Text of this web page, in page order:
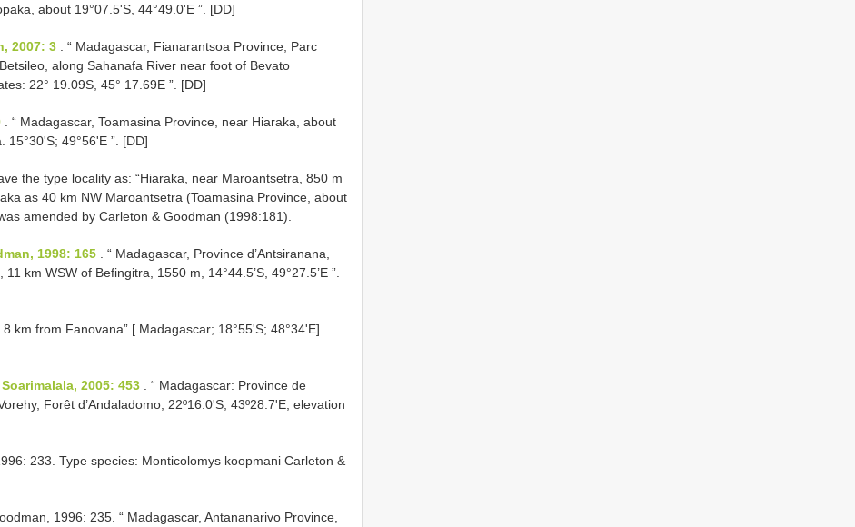
about 19°07.5'S, 44°49.0'E ”. [DD]
2007: 3
. “ Madagascar, Fianarantsoa Province, Parc
along Sahanafa River near foot of Bevato
22° 19.09S, 45° 17.69E ”. [DD]
. “ Madagascar, Toamasina Province, near Hiaraka, about
49°56'E ”. [DD]
the type locality as: “Hiaraka, near Maroantsetra, 850 m
as 40 km NW Maroantsetra (Toamasina Province, about
amended by Carleton & Goodman (1998:181).
1998: 165
. “ Madagascar, Province d’Antsiranana,
km WSW of Befingitra, 1550 m, 14°44.5’S, 49°27.5’E ”.
“ 8 km from Fanovana” [ Madagascar; 18°55'S; 48°34'E].
2005: 453
. “ Madagascar: Province de
Forêt d’Andaladomo, 22º16.0'S, 43º28.7'E, elevation
233. Type species: Monticolomys koopmani Carleton &
1996: 235. “ Madagascar, Antananarivo Province,